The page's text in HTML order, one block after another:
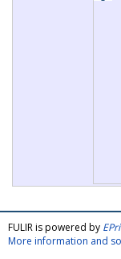
FULIR is powered by
More information and